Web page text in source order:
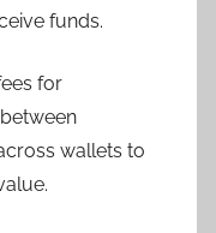
funds.
for
wallets to